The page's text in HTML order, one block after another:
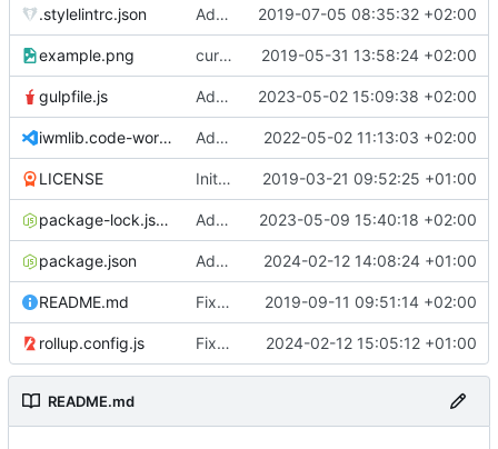
.stylelintrc.json Added lint files. 2019-07-05 08:35:32 +02:00
example.png current state 2019-05-31 13:58:24 +02:00
gulpfile.js Added pixi-compressed-textures plugin again. In Pixi v6 the plugin ist included, but cannot be activated if the browser don't use JavaScript Modules 2023-05-02 15:09:38 +02:00
iwmlib.code-workspace Added VSCode workspace file. 2022-05-02 11:13:03 +02:00
LICENSE Initial commit 2019-03-21 09:52:25 +01:00
package-lock.json Added electron browser to allow snapshots of doctests that are stored in lib thumbnail subfolders. 2023-05-09 15:40:18 +02:00
package.json Added doctest for flippable images with different sizes. 2024-02-12 14:08:24 +01:00
README.md Fixed README.md. 2019-09-11 09:51:14 +02:00
rollup.config.js Fixed flippable scaling problem. 2024-02-12 15:05:12 +01:00
README.md